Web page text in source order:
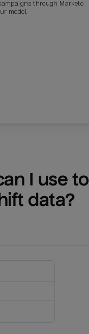
through Marketo
model.
I use to
data?